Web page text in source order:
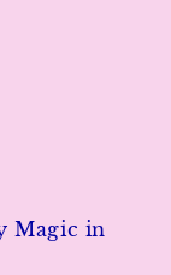
Magic in